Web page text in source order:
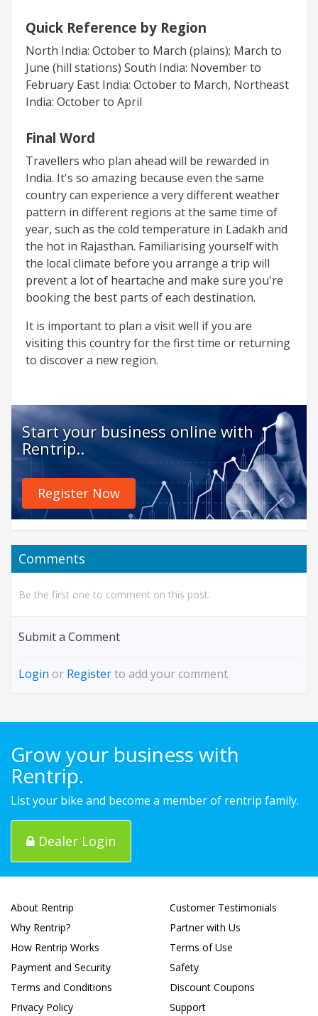
Quick Reference by Region
North India: October to March (plains); March to
June (hill stations) South India: November to
February East India: October to March, Northeast
India: October to April
Final Word
Travellers who plan ahead will be rewarded in
India. It's so amazing because even the same
country can experience a very different weather
pattern in different regions at the same time of
year, such as the cold temperature in Ladakh and
the hot in Rajasthan. Familiarising yourself with
the local climate before you arrange a trip will
prevent a lot of heartache and make sure you're
booking the best parts of each destination.
It is important to plan a visit well if you are
visiting this country for the first time or returning
to discover a new region.
Start your business online with
Rentrip..
Register Now
Comments
Be the first one to comment on this post.
Submit a Comment
Login or Registerto add your comment
Grow your business with
Rentrip.
List your bike and become a member of rentrip family.
Dealer Login
About Rentrip
Why Rentrip?
How Rentrip Works
Payment and Security
Terms and Conditions
Privacy Policy
Customer Testimonials
Partner with Us
Terms of Use
Safety
Discount Coupons
Support